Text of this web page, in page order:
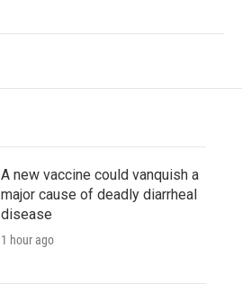
A new vaccine could vanquish a
major cause of deadly diarrheal
disease
1 hour ago